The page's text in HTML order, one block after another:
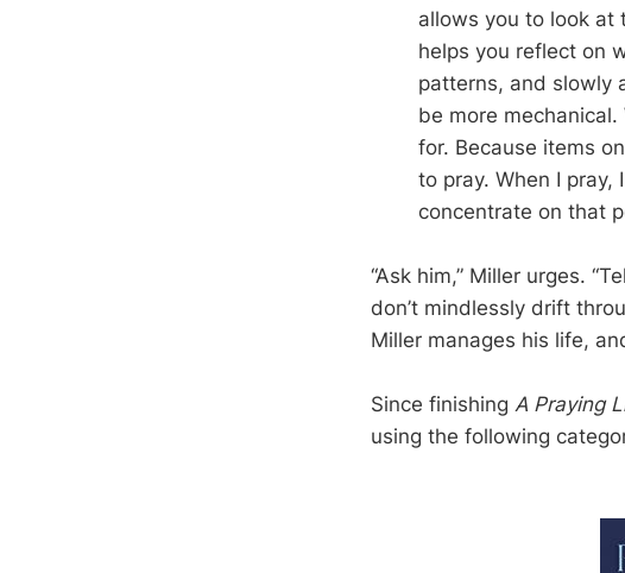
allows you to look at
helps you reflect on
patterns, and slowly
be more
for. Because items
to pray. When I
concentrate on that
“Ask him,” Miller urges.
don’t mindlessly drift
Miller manages his life,
Since finishing A Praying
using the following